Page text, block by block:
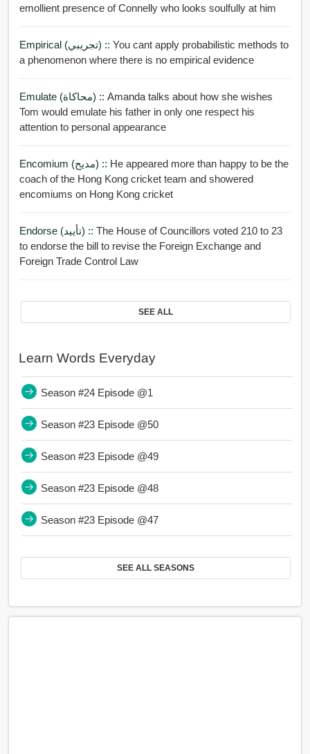
emollient presence of Connelly who looks soulfully at him
Empirical (تجريبي) :: You cant apply probabilistic methods to
a phenomenon where there is no empirical evidence
Emulate (محاكاة) :: Amanda talks about how she wishes
Tom would emulate his father in only one respect his
attention to personal appearance
Encomium (مديح) :: He appeared more than happy to be the
coach of the Hong Kong cricket team and showered
encomiums on Hong Kong cricket
Endorse (تأييد) :: The House of Councillors voted 210 to 23
to endorse the bill to revise the Foreign Exchange and
Foreign Trade Control Law
SEE ALL
Learn Words Everyday
Season #24 Episode @1
Season #23 Episode @50
Season #23 Episode @49
Season #23 Episode @48
Season #23 Episode @47
SEE ALL SEASONS